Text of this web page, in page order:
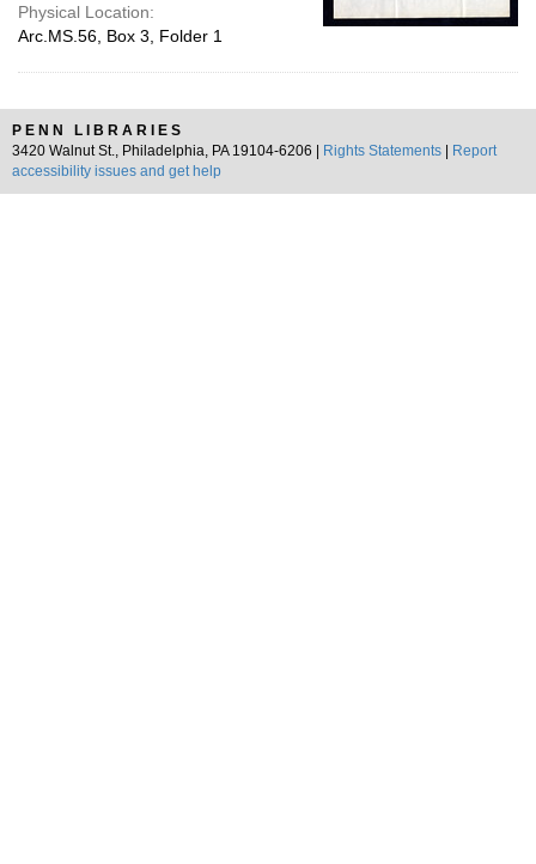
Physical Location:
Arc.MS.56, Box 3, Folder 1
PENN LIBRARIES
3420 Walnut St., Philadelphia, PA 19104-6206 |
Rights Statements
Report
accessibility issues and get help